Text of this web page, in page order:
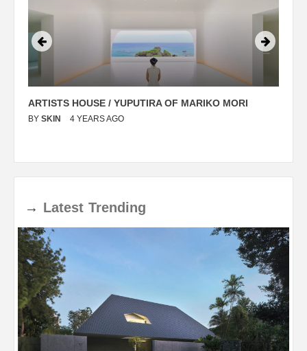
ARTISTS HOUSE / YUPUTIRA OF MARIKO MORI
BY SKIN 4 YEARS AGO
→ Latest Trending